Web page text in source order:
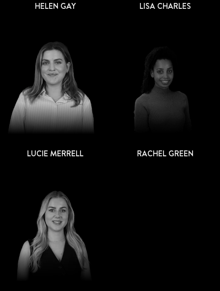
HELEN GAY LISA CHARLES
LUCIE MERRELL RACHEL GREEN